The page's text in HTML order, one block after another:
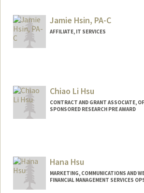
Jamie Hsin, PA-C
AFFILIATE, IT SERVICES
Chiao Li Hsu
CONTRACT AND GRANT ASSOCIATE,
SPONSORED RESEARCH PRE AWARD
Hana Hsu
MARKETING, COMMUNICATIONS AND
FINANCIAL MANAGEMENT SERVICES